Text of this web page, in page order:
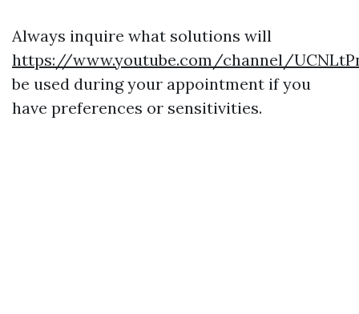
Always inquire what solutions will
https://www.youtube.com/channel/
be used during your appointment if you
have preferences or sensitivities.